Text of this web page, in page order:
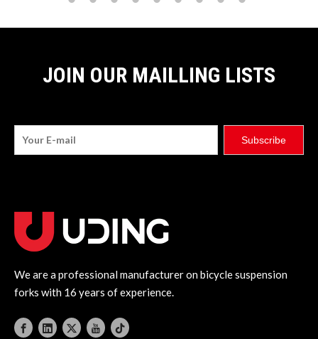
JOIN OUR MAILLING LISTS
Subscribe
We are a professional manufacturer on bicycle suspension
forks with 16 years of experience.